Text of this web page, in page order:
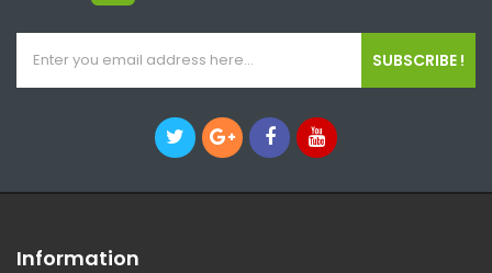
SUBSCRIBE !
Information